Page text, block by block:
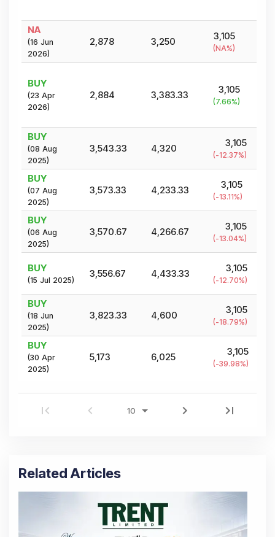
NA
(16 Jun
2026)
2,878 3,250 3,105
(NA%)
BUY
(23 Apr
2026)
2,884 3,383.33 3,105
(7.66%)
BUY
(08 Aug
2025)
3,543.33 4,320 3,105
(-12.37%)
BUY
(07 Aug
2025)
3,573.33 4,233.33 3,105
(-13.11%)
BUY
(06 Aug
2025)
3,570.67 4,266.67 3,105
(-13.04%)
BUY
(15 Jul 2025)
3,556.67 4,433.33 3,105
(-12.70%)
BUY
(18 Jun
2025)
3,823.33 4,600 3,105
(-18.79%)
BUY
(30 Apr
2025)
5,173 6,025 3,105
(-39.98%)
Related Articles